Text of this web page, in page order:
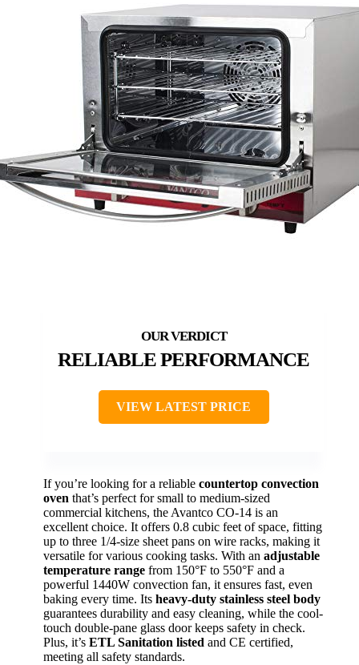
RELIABLE PERFORMANCE
VIEW LATEST PRICE
If you’re looking for a reliable countertop convection
oven that’s perfect for small to medium-sized
commercial kitchens, the Avantco CO-14 is an
excellent choice. It offers 0.8 cubic feet of space, fitting
up to three 1/4-size sheet pans on wire racks, making it
versatile for various cooking tasks. With an adjustable
temperature range from 150°F to 550°F and a
powerful 1440W convection fan, it ensures fast, even
baking every time. Its heavy-duty stainless steel body
guarantees durability and easy cleaning, while the cool-
touch double-pane glass door keeps safety in check.
Plus, it’s ETL Sanitation listed and CE certified,
meeting all safety standards.